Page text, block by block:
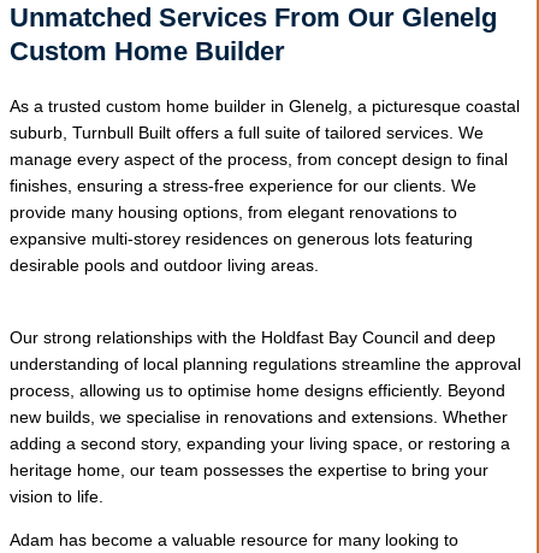
Unmatched Services From Our Glenelg
Custom Home Builder
As a trusted custom home builder in Glenelg, a picturesque coastal
suburb, Turnbull Built offers a full suite of tailored services. We
manage every aspect of the process, from concept design to final
finishes, ensuring a stress-free experience for our clients. We
provide many housing options, from elegant renovations to
expansive multi-storey residences on generous lots featuring
desirable pools and outdoor living areas.
Our strong relationships with the Holdfast Bay Council and deep
understanding of local planning regulations streamline the approval
process, allowing us to optimise home designs efficiently. Beyond
new builds, we specialise in renovations and extensions. Whether
adding a second story, expanding your living space, or restoring a
heritage home, our team possesses the expertise to bring your
vision to life.
Adam has become a valuable resource for many looking to